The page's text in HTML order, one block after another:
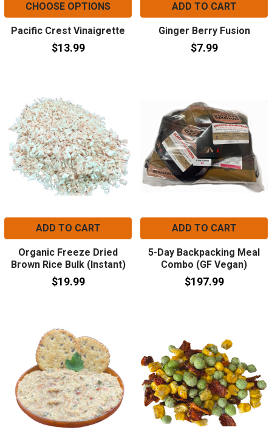
CHOOSE OPTIONS
Pacific Crest Vinaigrette
$13.99
ADD TO CART
Ginger Berry Fusion
$7.99
ADD TO CART
Organic Freeze Dried
Brown Rice Bulk (Instant)
$19.99
ADD TO CART
5-Day Backpacking Meal
Combo (GF Vegan)
$197.99